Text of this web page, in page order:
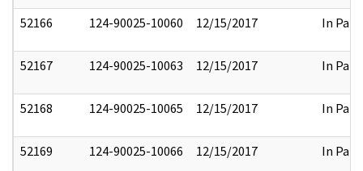
52166 124-90025-10060 12/15/2017 In Part
52167 124-90025-10063 12/15/2017 In Part
52168 124-90025-10065 12/15/2017 In Part
52169 124-90025-10066 12/15/2017 In Part